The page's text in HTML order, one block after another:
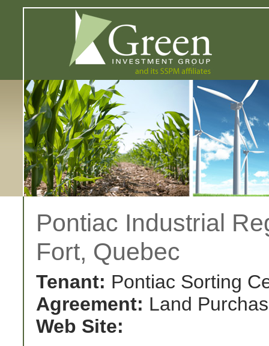
Pontiac Industrial
Fort, Quebec
Tenant: Pontiac Sorting
Agreement: Land
Web Site: